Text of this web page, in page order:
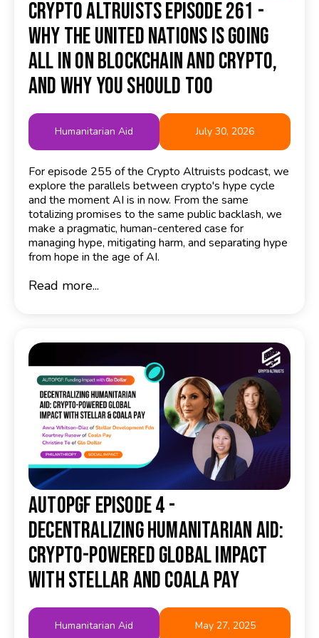
Crypto Altruists Episode 261 -
Why the United Nations Is Going
All In on Blockchain and Crypto,
and Why You Should Too
Humanitarian Aid July 30, 2026
For episode 255 of the Crypto Altruists podcast, we
explore the parallels between crypto's hype cycle
and the moment AI is in now. From the same
totalizing promises to the same public backlash, we
make a pragmatic, human-centered case for
managing hype, mitigating harm, and separating hype
from hope in the age of AI.
Read more...
AutoPGF Episode 4 -
Decentralizing Humanitarian Aid:
Crypto-Powered Global Impact
with Stellar and Coala Pay
Humanitarian Aid May 27, 2025